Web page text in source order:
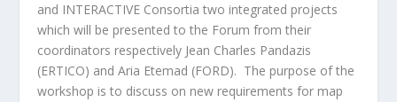
and INTERACTIVE Consortia two integrated projects
which will be presented to the Forum from their
coordinators respectively Jean Charles Pandazis
(ERTICO) and Aria Etemad (FORD). The purpose of the
workshop is to discuss on new requirements for map